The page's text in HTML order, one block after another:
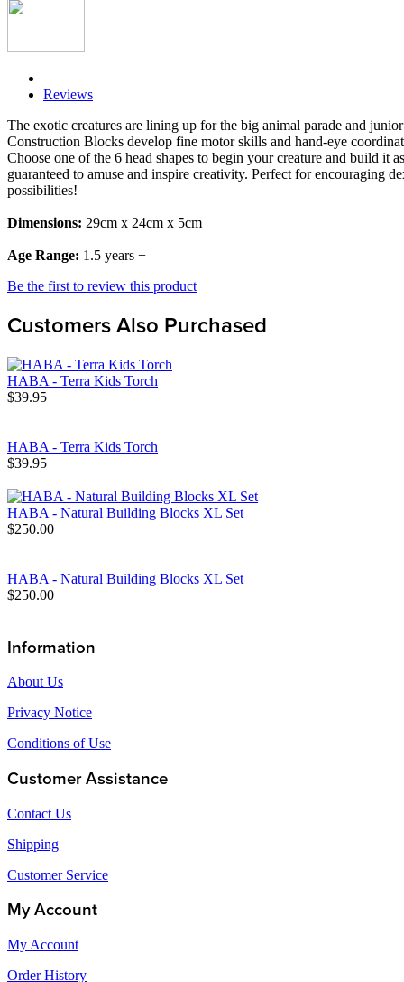
Reviews
The exotic creatures are lining up for the big animal parade and
Construction Blocks develop fine motor skills and hand-eye
Choose one of the 6 head shapes to begin your creature and build it
guaranteed to amuse and inspire creativity. Perfect for
possibilities!
Dimensions: 29cm x 24cm x 5cm
Age Range: 1.5 years +
Be the first to review this product
Customers Also Purchased
HABA - Terra Kids Torch
$39.95
HABA - Terra Kids Torch
$39.95
HABA - Natural Building Blocks XL Set
$250.00
HABA - Natural Building Blocks XL Set
$250.00
Information
About Us
Privacy Notice
Conditions of Use
Customer Assistance
Contact Us
Shipping
Customer Service
My Account
My Account
Order History